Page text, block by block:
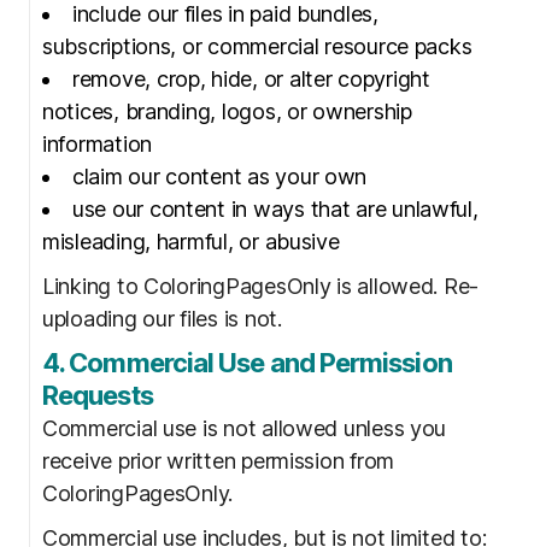
include our files in paid bundles,
subscriptions, or commercial resource packs
remove, crop, hide, or alter copyright
notices, branding, logos, or ownership
information
claim our content as your own
use our content in ways that are unlawful,
misleading, harmful, or abusive
Linking to ColoringPagesOnly is allowed. Re-
uploading our files is not.
4. Commercial Use and Permission
Requests
Commercial use is not allowed unless you
receive prior written permission from
ColoringPagesOnly.
Commercial use includes, but is not limited to: